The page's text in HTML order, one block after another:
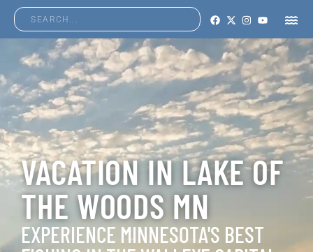
VACATION IN LAKE OF
THE WOODS MN
EXPERIENCE MINNESOTA'S BEST